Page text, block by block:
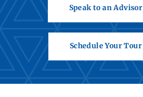
Share Feedback
Back to St. Francis
Speak to an Advisor
Schedule Your Tour